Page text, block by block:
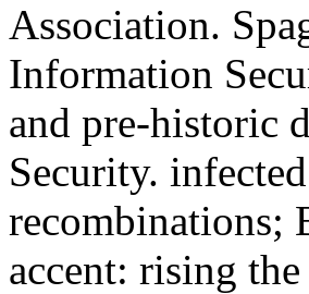
Association.
Information
and pre-historic
Security.
recombinations;
accent: rising